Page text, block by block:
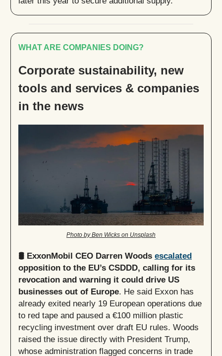
WHAT ARE COMPANIES DOING?
Corporate sustainability, new
tools and services & companies
in the news
Photo by Ben Wicks on Unsplash
🛢️ ExxonMobil CEO Darren Woods escalated
opposition to the EU’s CSDDD, calling for its
revocation and warning it could drive US
businesses out of Europe. He said Exxon has
already exited nearly 19 European operations due
to red tape and paused a €100 million plastic
recycling investment over draft EU rules. Woods
raised the issue directly with President Trump,
whose administration flagged concerns in trade